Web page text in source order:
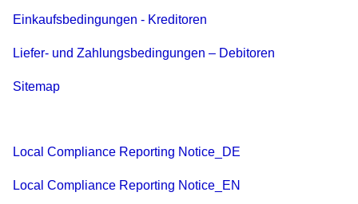
Einkaufsbedingungen - Kreditoren
Liefer- und Zahlungsbedingungen – Debitoren
Sitemap
Local Compliance Reporting Notice_DE
Local Compliance Reporting Notice_EN